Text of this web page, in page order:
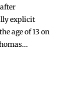
explicit
age of 13 on